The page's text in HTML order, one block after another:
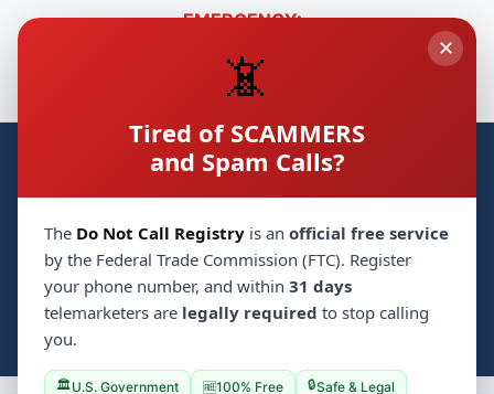
✕
📵
Tired of SCAMMERS
and Spam Calls?
The Do Not Call Registry is an official free service
by the Federal Trade Commission (FTC). Register
your phone number, and within 31 days
telemarketers are legally required to stop calling
you.
🏛️U.S. Government 🆓100% Free 🔒Safe & Legal
EMERGENCY:
718-774-3333
718-431-8181
Crown Heights Groups
Home Synagogues Groups 💝 Mitzvah
📋 Classifieds 🏪 Business
Photo Archive
📰 Local Jewish News